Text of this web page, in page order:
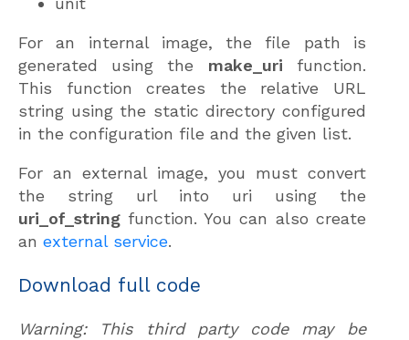
For an internal image, the file path is
generated using the make_uri function.
This function creates the relative URL
string using the static directory configured
in the configuration file and the given list.
For an external image, you must convert
the string url into uri using the
uri_of_string function. You can also create
an external service.
Download full code
Warning: This third party code may be